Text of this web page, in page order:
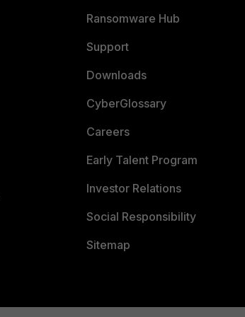
Ransomware Hub
Support
Downloads
CyberGlossary
Careers
Early Talent Program
Investor Relations
Social Responsibility
Sitemap